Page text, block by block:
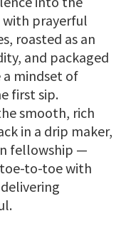
with prayerful
roasted as an
and packaged
a mindset of
first sip.
smooth, rich
in a drip maker,
fellowship —
to-toe with